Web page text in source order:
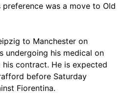
was a move to Old
to Manchester on
undergoing his medical on
contract. He is expected
before Saturday
Fiorentina.